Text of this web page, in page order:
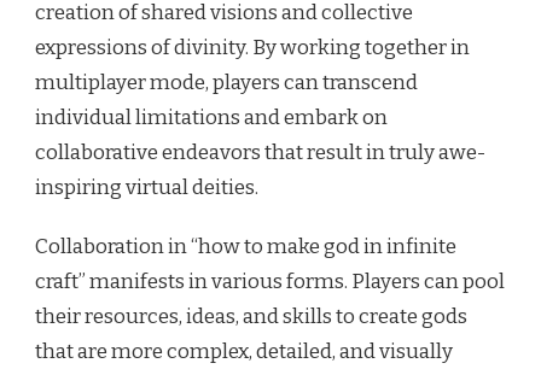
creation of shared visions and collective
expressions of divinity. By working together in
multiplayer mode, players can transcend
individual limitations and embark on
collaborative endeavors that result in truly awe-
inspiring virtual deities.
Collaboration in “how to make god in infinite
craft” manifests in various forms. Players can pool
their resources, ideas, and skills to create gods
that are more complex, detailed, and visually